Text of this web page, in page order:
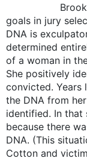
Brooke and
goals in jury
DNA is
determined
of a woman in
She positively
convicted. Years
the DNA from
identified. In that
because there
DNA. (This
Cotton and